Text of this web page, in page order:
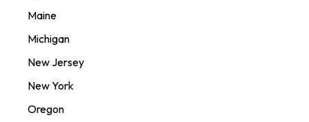
Maine
Michigan
New Jersey
New York
Oregon